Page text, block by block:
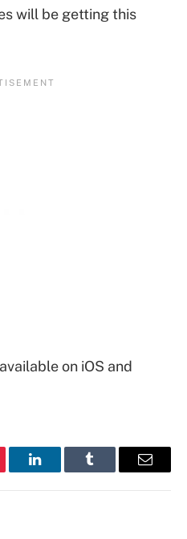
will be getting this
on iOS and
LinkedInTumblr Email